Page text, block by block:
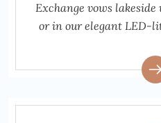
Exchange vows
or in our elegant LED-